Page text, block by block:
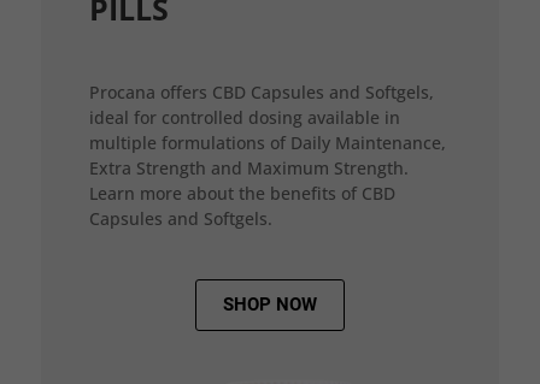
PILLS
Procana offers CBD Capsules and Softgels,
ideal for controlled dosing available in
multiple formulations of Daily Maintenance,
Extra Strength and Maximum Strength.
Learn more about the benefits of CBD
Capsules and Softgels.
SHOP NOW